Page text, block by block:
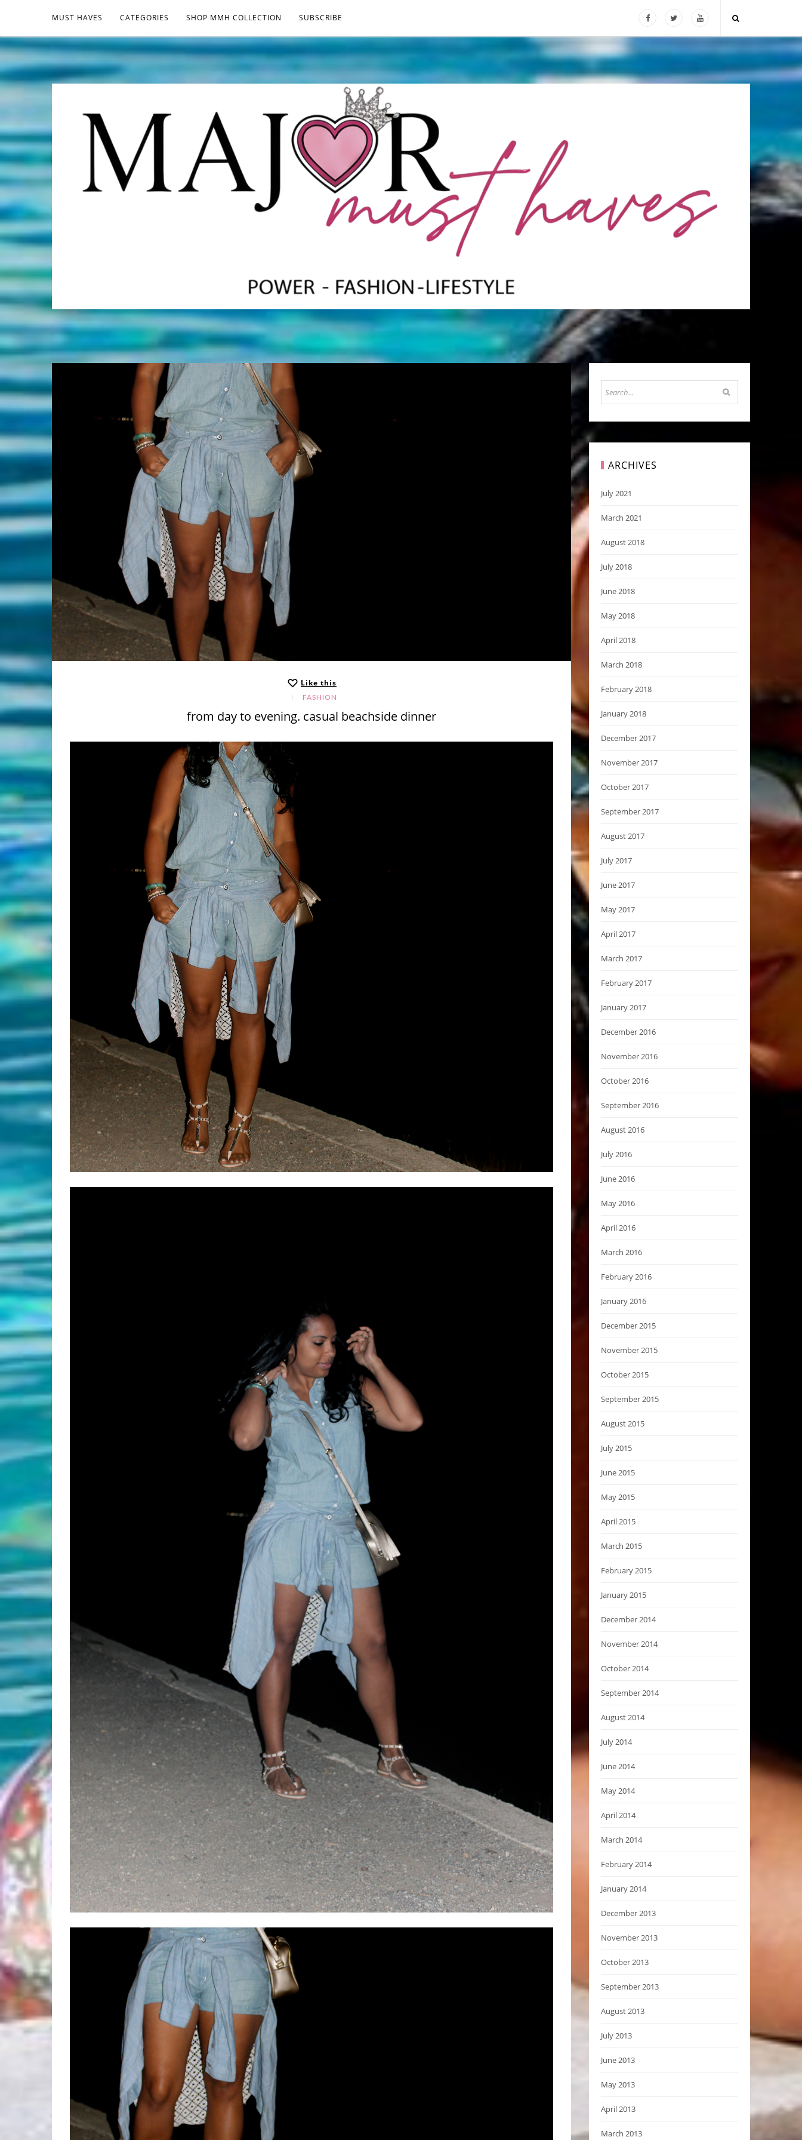
MUST HAVES CATEGORIES SHOP MMH COLLECTION SUBSCRIBE
Like this
FASHION
from day to evening. casual beachside dinner
ARCHIVES
July 2021
March 2021
August 2018
July 2018
June 2018
May 2018
April 2018
March 2018
February 2018
January 2018
December 2017
November 2017
October 2017
September 2017
August 2017
July 2017
June 2017
May 2017
April 2017
March 2017
February 2017
January 2017
December 2016
November 2016
October 2016
September 2016
August 2016
July 2016
June 2016
May 2016
April 2016
March 2016
February 2016
January 2016
December 2015
November 2015
October 2015
September 2015
August 2015
July 2015
June 2015
May 2015
April 2015
March 2015
February 2015
January 2015
December 2014
November 2014
October 2014
September 2014
August 2014
July 2014
June 2014
May 2014
April 2014
March 2014
February 2014
January 2014
December 2013
November 2013
October 2013
September 2013
August 2013
July 2013
June 2013
May 2013
April 2013
March 2013